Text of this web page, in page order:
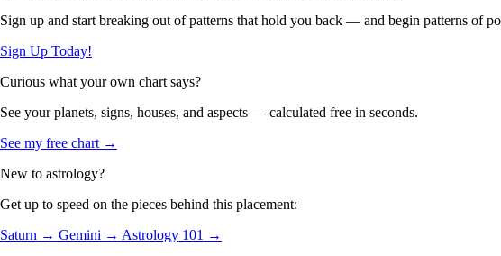
Sign up and start breaking out of patterns that hold you back — and begin patterns of
Sign Up Today!
Curious what your own chart says?
See your planets, signs, houses, and aspects — calculated free in seconds.
See my free chart →
New to astrology?
Get up to speed on the pieces behind this placement:
Saturn → Gemini → Astrology 101 →